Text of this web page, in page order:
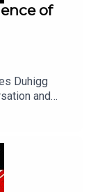
of
Duhigg
and
super
than